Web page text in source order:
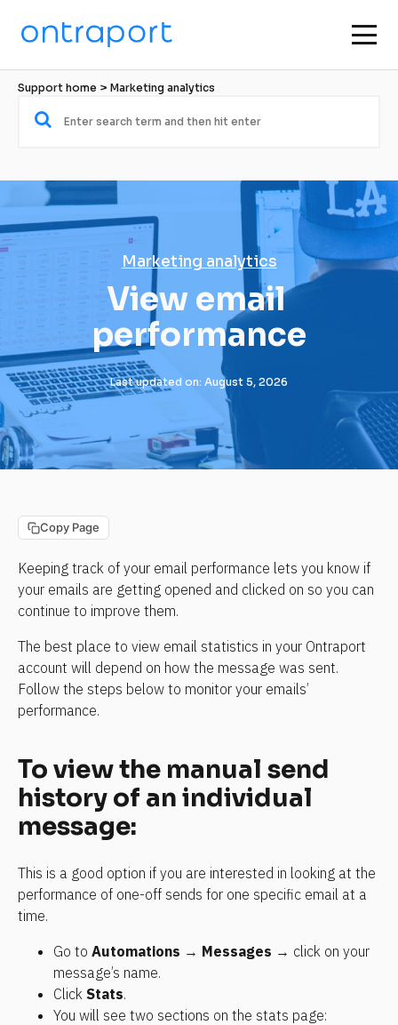
Support home > Marketing analytics
Marketing analytics
View email
performance
Last updated on: August 5, 2026
Copy Page
Keeping track of your email performance lets you know if
your emails are getting opened and clicked on so you can
continue to improve them.
The best place to view email statistics in your Ontraport
account will depend on how the message was sent.
Follow the steps below to monitor your emails’
performance.
To view the manual send
history of an individual
message:
This is a good option if you are interested in looking at the
performance of one-off sends for one specific email at a
time.
Go to Automations → Messages → click on your
message’s name.
Click Stats.
You will see two sections on the stats page: